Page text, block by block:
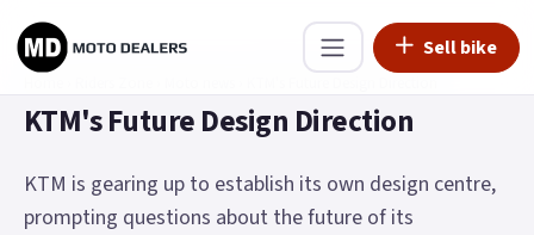
Sell bike
KTM's Future Design Direction
KTM is gearing up to establish its own design centre,
prompting questions about the future of its